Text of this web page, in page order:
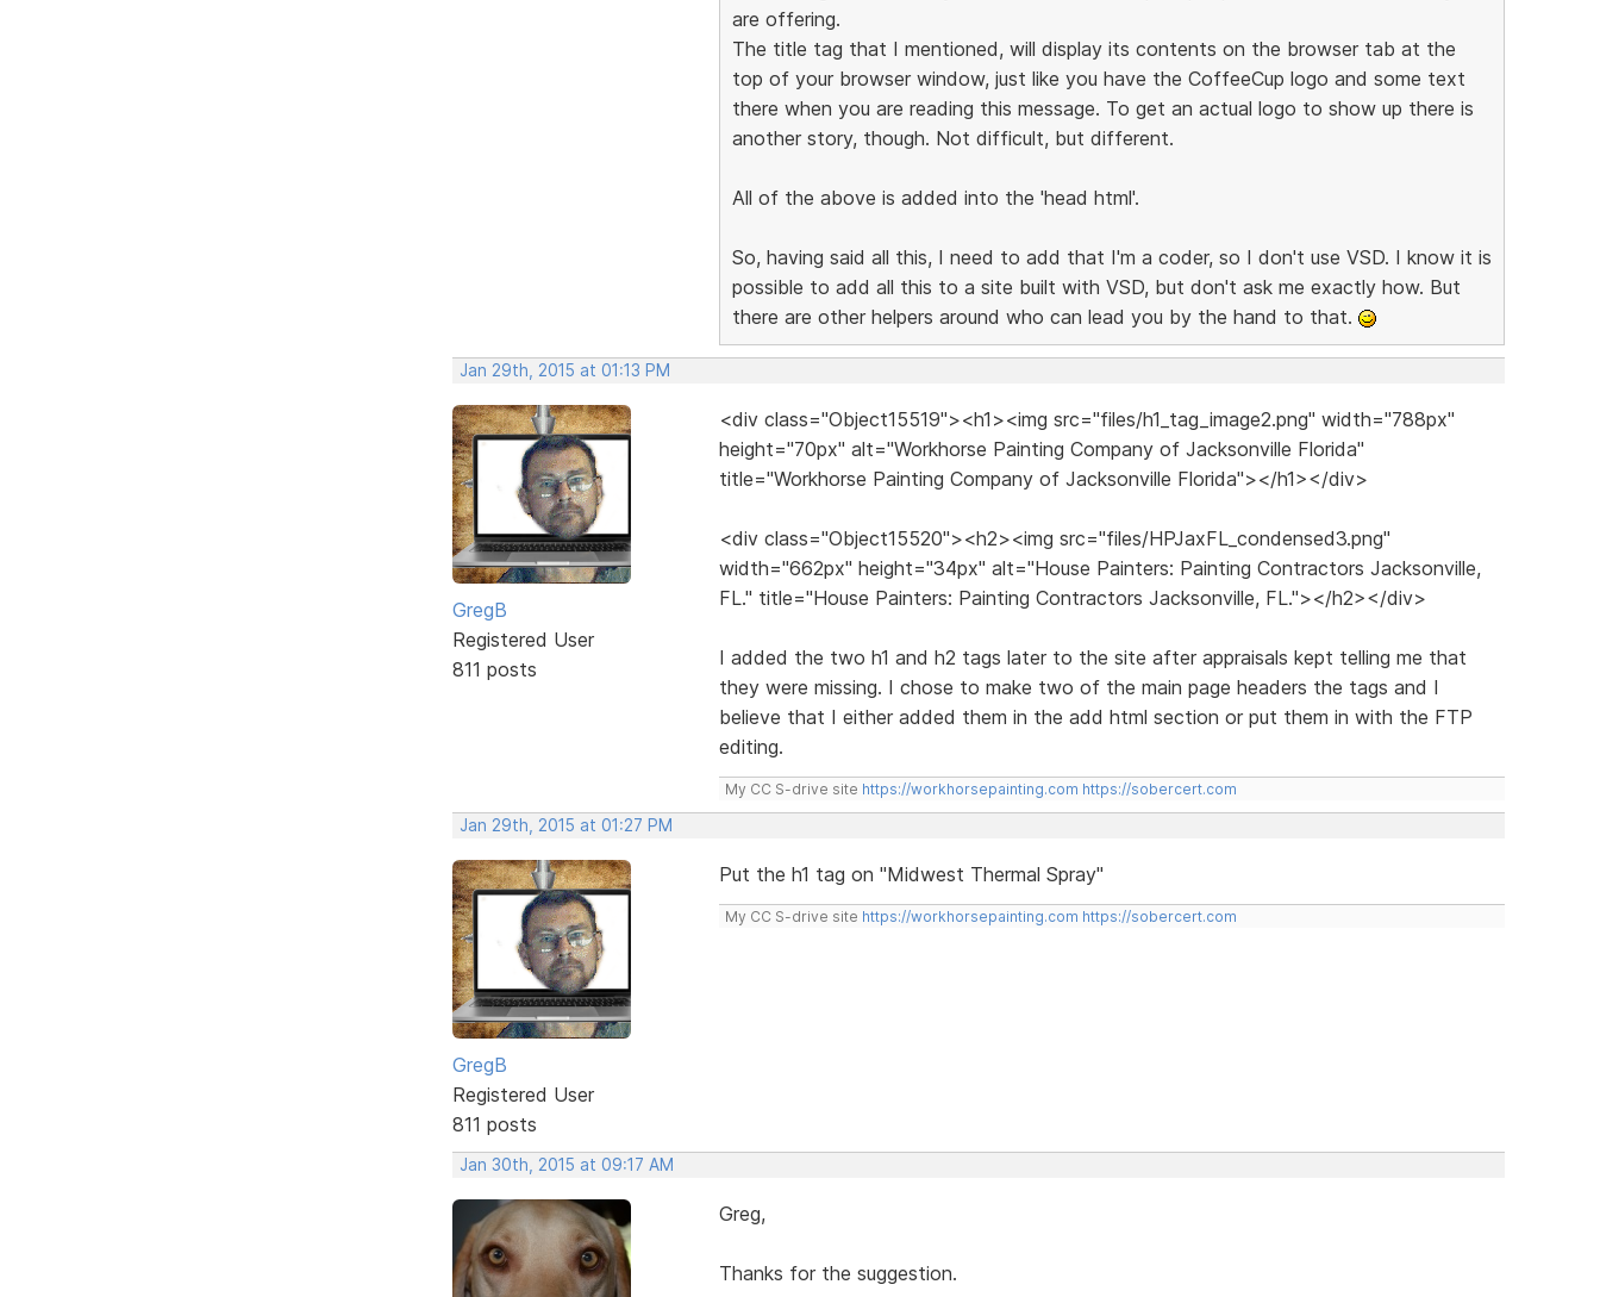
are offering.
The title tag that I mentioned, will display its contents on the browser tab at the
top of your browser window, just like you have the CoffeeCup logo and some text
there when you are reading this message. To get an actual logo to show up there is
another story, though. Not difficult, but different.
All of the above is added into the 'head html'.
So, having said all this, I need to add that I'm a coder, so I don't use VSD. I know it is
possible to add all this to a site built with VSD, but don't ask me exactly how. But
there are other helpers around who can lead you by the hand to that.
Jan 29th, 2015 at 01:13 PM
GregB
Registered User
811 posts
<div class="Object15519"><h1><img src="files/h1_tag_image2.png" width="788px"
height="70px" alt="Workhorse Painting Company of Jacksonville Florida"
title="Workhorse Painting Company of Jacksonville Florida"></h1></div>
<div class="Object15520"><h2><img src="files/HPJaxFL_condensed3.png"
width="662px" height="34px" alt="House Painters: Painting Contractors Jacksonville,
FL." title="House Painters: Painting Contractors Jacksonville, FL."></h2></div>
I added the two h1 and h2 tags later to the site after appraisals kept telling me that
they were missing. I chose to make two of the main page headers the tags and I
believe that I either added them in the add html section or put them in with the FTP
editing.
My CC S-drive site https://workhorsepainting.com https://sobercert.com
Jan 29th, 2015 at 01:27 PM
GregB
Registered User
811 posts
Put the h1 tag on "Midwest Thermal Spray"
My CC S-drive site https://workhorsepainting.com https://sobercert.com
Jan 30th, 2015 at 09:17 AM
Greg,
Thanks for the suggestion.